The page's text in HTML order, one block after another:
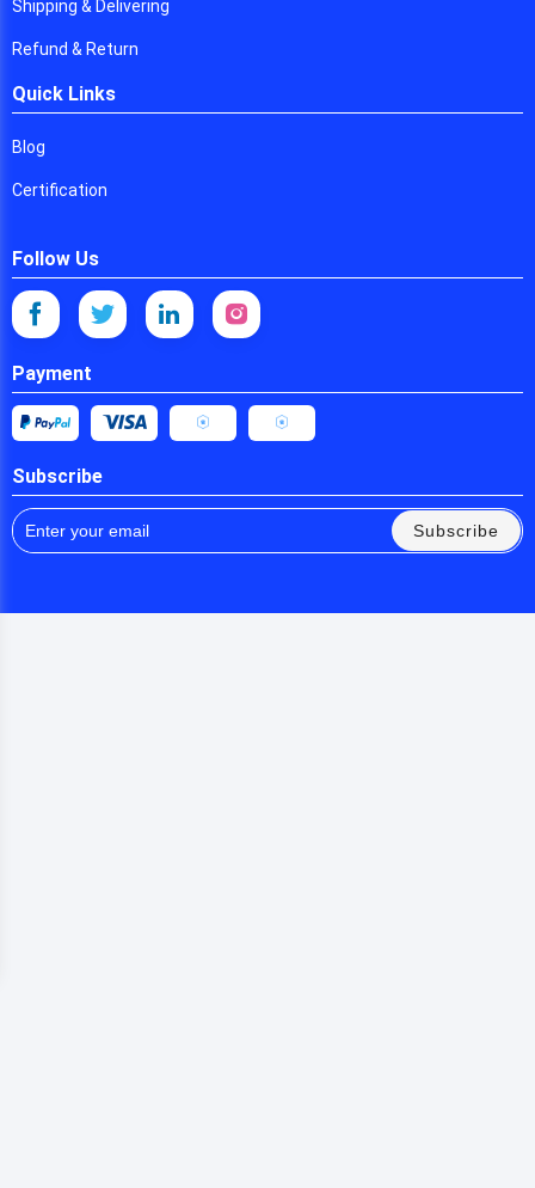
Shipping & Delivering
Refund & Return
Quick Links
Blog
Certification
Follow Us
Payment
Subscribe
Subscribe